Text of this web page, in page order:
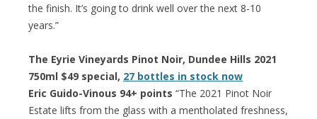
the finish. It’s going to drink well over the next 8-10
years.”
The Eyrie Vineyards Pinot Noir, Dundee Hills 2021
750ml $49 special, 27 bottles in stock now
Eric Guido-Vinous 94+ points “The 2021 Pinot Noir
Estate lifts from the glass with a mentholated freshness,